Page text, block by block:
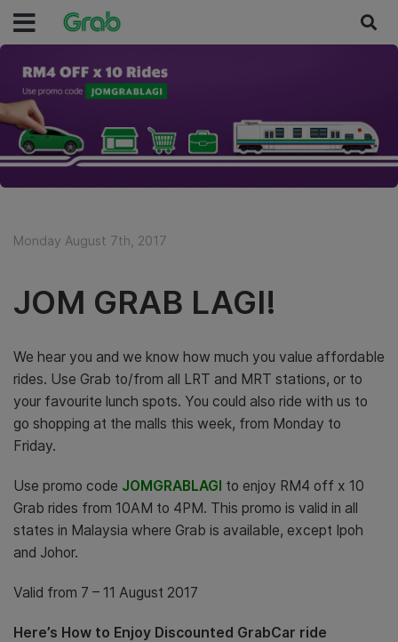
Monday August 7th, 2017
JOM GRAB LAGI!
We hear you and we know how much you value affordable
rides. Use Grab to/from all LRT and MRT stations, or to
your favourite lunch spots. You could also ride with us to
go shopping at the malls this week, from Monday to
Friday.
Use promo code JOMGRABLAGI to enjoy RM4 off x 10
Grab rides from 10AM to 4PM. This promo is valid in all
states in Malaysia where Grab is available, except Ipoh
and Johor.
Valid from 7 – 11 August 2017
Here’s How to Enjoy Discounted GrabCar ride